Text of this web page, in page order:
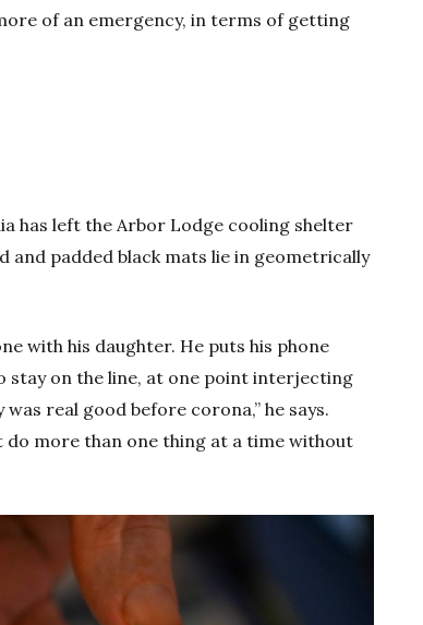
of an emergency, in terms of getting
has left the Arbor Lodge cooling shelter
and padded black mats lie in geometrically
with his daughter. He puts his phone
stay on the line, at one point interjecting
real good before corona,” he says.
do more than one thing at a time without